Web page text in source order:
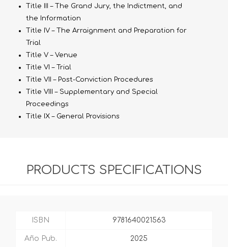
Title III – The Grand Jury, the Indictment, and
the Information
Title IV – The Arraignment and Preparation for
Trial
Title V – Venue
Title VI – Trial
Title VII – Post-Conviction Procedures
Title VIII – Supplementary and Special
Proceedings
Title IX – General Provisions
PRODUCTS SPECIFICATIONS
ISBN 9781640021563
Año Pub. 2025